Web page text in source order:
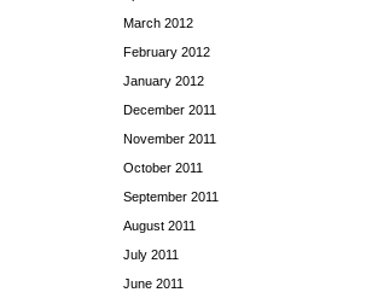
March 2012
February 2012
January 2012
December 2011
November 2011
October 2011
September 2011
August 2011
July 2011
June 2011